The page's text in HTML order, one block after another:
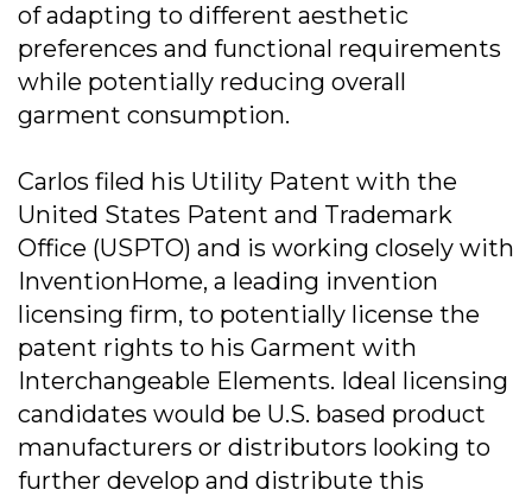
of adapting to different aesthetic
preferences and functional requirements
while potentially reducing overall
garment consumption.
Carlos filed his Utility Patent with the
United States Patent and Trademark
Office (USPTO) and is working closely with
InventionHome, a leading invention
licensing firm, to potentially license the
patent rights to his Garment with
Interchangeable Elements. Ideal licensing
candidates would be U.S. based product
manufacturers or distributors looking to
further develop and distribute this